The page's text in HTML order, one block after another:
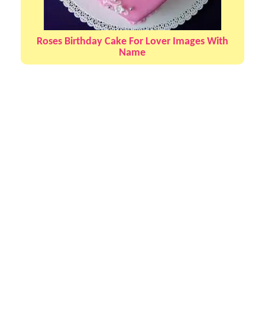
Roses Birthday Cake For Lover Images With
Name